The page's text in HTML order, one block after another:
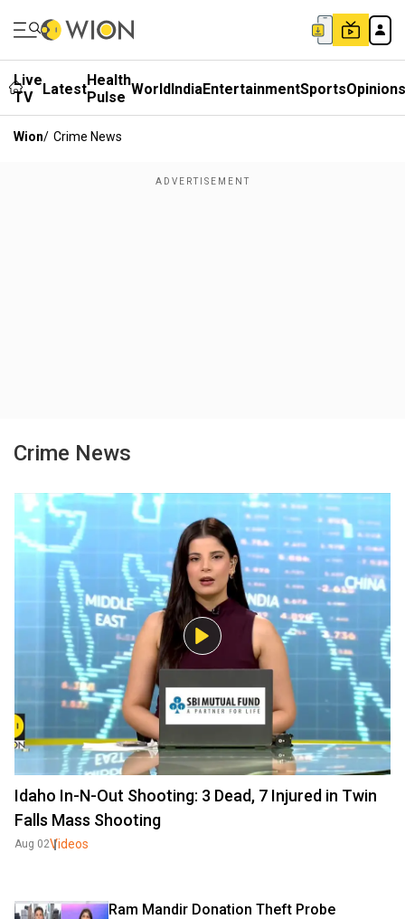
Live
TV
LatestHealth
Pulse WorldIndiaEntertainmentSportsOpinions
Wion/ Crime News
Crime News
Idaho In-N-Out Shooting: 3 Dead, 7 Injured in Twin
Falls Mass Shooting
Aug 02Videos
Ram Mandir Donation Theft Probe